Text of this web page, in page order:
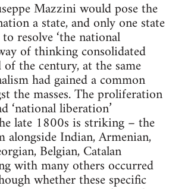
Mazzini would pose the
a state, and only one state
resolve ‘the national
of thinking consolidated
the century, at the same
had gained a common
the masses. The proliferation
‘national liberation’
late 1800s is striking – the
Indian, Armenian,
Belgian, Catalan
with many others occurred
whether these specific